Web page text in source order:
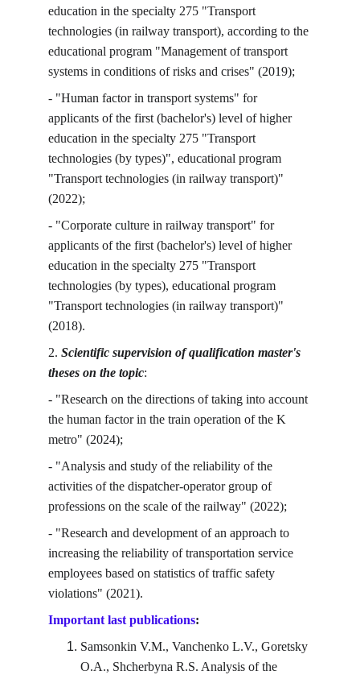
education in the specialty 275 "Transport
technologies (in railway transport), according to the
educational program "Management of transport
systems in conditions of risks and crises" (2019);
- "Human factor in transport systems" for
applicants of the first (bachelor's) level of higher
education in the specialty 275 "Transport
technologies (by types)", educational program
"Transport technologies (in railway transport)"
(2022);
- "Corporate culture in railway transport" for
applicants of the first (bachelor's) level of higher
education in the specialty 275 "Transport
technologies (by types), educational program
"Transport technologies (in railway transport)"
(2018).
2. Scientific supervision of qualification master's
theses on the topic:
- "Research on the directions of taking into account
the human factor in the train operation of the K
metro" (2024);
- "Analysis and study of the reliability of the
activities of the dispatcher-operator group of
professions on the scale of the railway" (2022);
- "Research and development of an approach to
increasing the reliability of transportation service
employees based on statistics of traffic safety
violations" (2021).
Important last publications:
Samsonkin V.M., Vanchenko L.V., Goretsky
O.A., Shcherbyna R.S. Analysis of the